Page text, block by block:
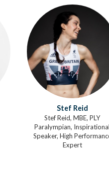
Stef Reid
Stef Reid, MBE, PLY
Paralympian, Inspirational
Speaker, High
Expert